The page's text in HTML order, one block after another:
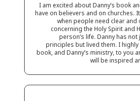
I am excited about Danny’s book
have on believers and on churches.
when people need clear and
concerning the Holy Spirit and
person’s life. Danny has
principles but lived them. I
book, and Danny’s ministry, to you
will be inspired